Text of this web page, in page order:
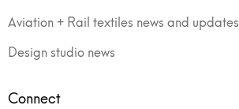
Aviation + Rail textiles news and updates
Design studio news
Connect